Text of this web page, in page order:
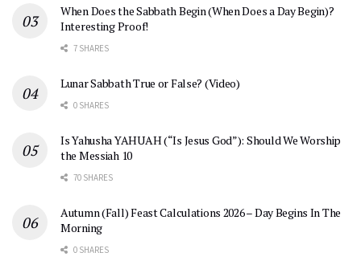
When Does the Sabbath Begin (When Does a Day Begin)?
Interesting Proof!
7 SHARES
Lunar Sabbath True or False? (Video)
0 SHARES
Is Yahusha YAHUAH (“Is Jesus God”): Should We Worship
the Messiah 10
70 SHARES
Autumn (Fall) Feast Calculations 2026 – Day Begins In The
Morning
0 SHARES